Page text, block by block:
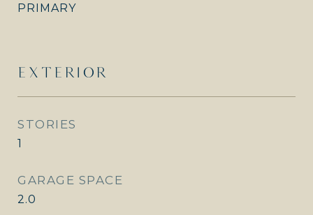
PRIMARY
EXTERIOR
STORIES
1
GARAGE SPACE
2.0